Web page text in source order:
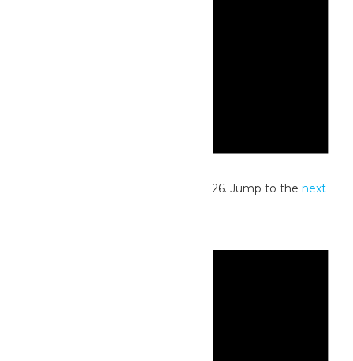
No events scheduled for July 14, 2026. Jump to thenext